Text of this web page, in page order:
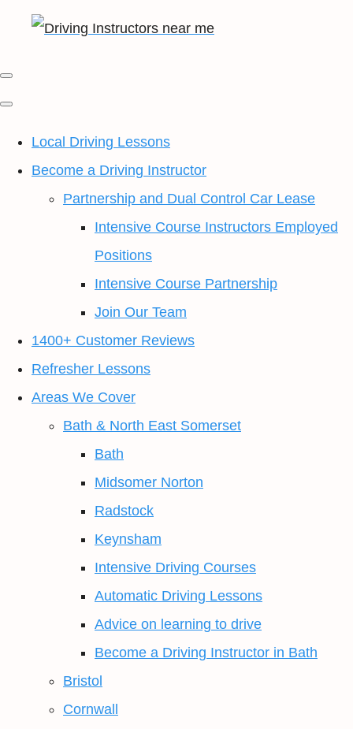
Local Driving Lessons
Become a Driving Instructor
Partnership and Dual Control Car Lease
Intensive Course Instructors Employed
Positions
Intensive Course Partnership
Join Our Team
1400+ Customer Reviews
Refresher Lessons
Areas We Cover
Bath & North East Somerset
Bath
Midsomer Norton
Radstock
Keynsham
Intensive Driving Courses
Automatic Driving Lessons
Advice on learning to drive
Become a Driving Instructor in Bath
Bristol
Cornwall